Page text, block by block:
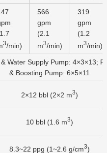
3/min)
566
gpm
(2.1
m3/min)
319
gpm
(1.2
m3/min)
Water Supply Pump: 4×3×13;
& Boosting Pump: 6×5×11
2×12 bbl (2×2 m3)
10 bbl (1.6 m3)
8.3~22 ppg (1~2.6 g/cm3)